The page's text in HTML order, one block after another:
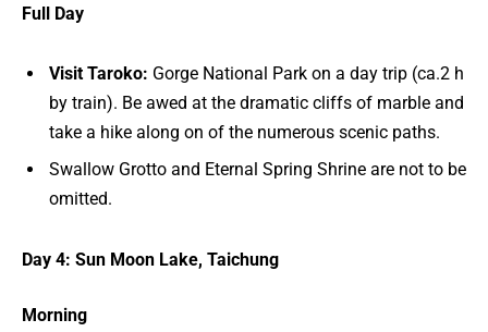
Full Day
Visit Taroko: Gorge National Park on a day trip (ca.2 h
by train). Be awed at the dramatic cliffs of marble and
take a hike along on of the numerous scenic paths.
Swallow Grotto and Eternal Spring Shrine are not to be
omitted.
Day 4: Sun Moon Lake, Taichung
Morning